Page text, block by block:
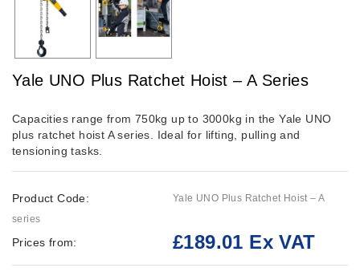
Yale UNO Plus Ratchet Hoist – A Series
Capacities range from 750kg up to 3000kg in the Yale UNO
plus ratchet hoist A series. Ideal for lifting, pulling and
tensioning tasks.
Product Code:
Yale UNO Plus Ratchet Hoist – A
series
Prices from: £189.01 Ex VAT